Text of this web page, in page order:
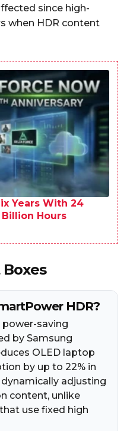
since high-
when HDR content
Years With 24
Billion Hours
HDR?
saving
by Samsung
OLED laptop
by up to 22% in
adjusting
content, unlike
use fixed high